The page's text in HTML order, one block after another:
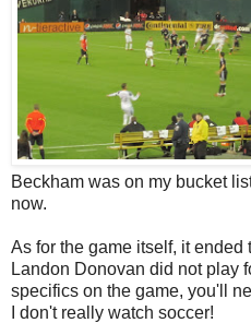
Beckham was on my bucket
now.
As for the game itself, it ended
Landon Donovan did not play
specifics on the game, you'll
I don't really watch soccer!